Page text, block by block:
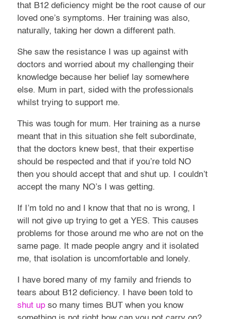
that B12 deficiency might be the root cause of our
loved one’s symptoms. Her training was also,
naturally, taking her down a different path.
She saw the resistance I was up against with
doctors and worried about my challenging their
knowledge because her belief lay somewhere
else. Mum in part, sided with the professionals
whilst trying to support me.
This was tough for mum. Her training as a nurse
meant that in this situation she felt subordinate,
that the doctors knew best, that their expertise
should be respected and that if you’re told NO
then you should accept that and shut up. I couldn’t
accept the many NO’s I was getting.
If I’m told no and I know that that no is wrong, I
will not give up trying to get a YES. This causes
problems for those around me who are not on the
same page. It made people angry and it isolated
me, that isolation is uncomfortable and lonely.
I have bored many of my family and friends to
tears about B12 deficiency. I have been told to
shut upso many times BUT when you know